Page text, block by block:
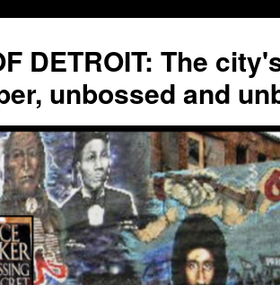
DETROIT: The
unbossed and